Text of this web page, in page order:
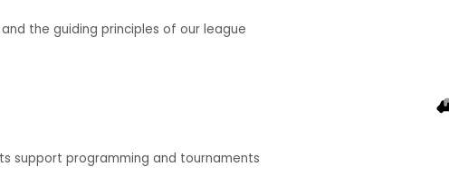
the guiding principles of our league
support programming and tournaments